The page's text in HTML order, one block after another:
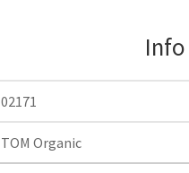
Info
02171
TOM Organic